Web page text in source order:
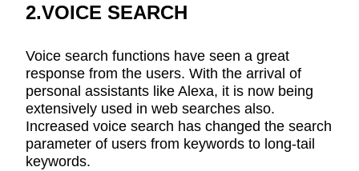
2.VOICE SEARCH
Voice search functions have seen a great
response from the users. With the arrival of
personal assistants like Alexa, it is now being
extensively used in web searches also.
Increased voice search has changed the search
parameter of users from keywords to long-tail
keywords.